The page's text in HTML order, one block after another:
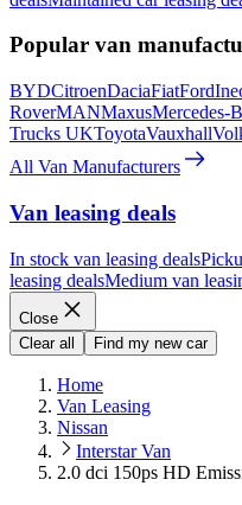
Popular van
BYDCitroenDaciaFiatFord
RoverMANMaxusMercedes-
Trucks UKToyotaVauxhall
All Van Manufacturers
Van leasing deals
In stock van leasing deals
leasing dealsMedium van
Close
Clear all
Find my new car
Home
Van Leasing
Nissan
Interstar Van
2.0 dci 150ps HD